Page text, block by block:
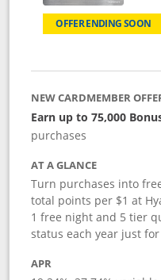
OFFER ENDING SOON
NEW CARDMEMBER
Earn up to 75,000
purchases
AT A GLANCE
Turn purchases into
total points per $1 at
1 free night and 5 tier
status each year just
APR